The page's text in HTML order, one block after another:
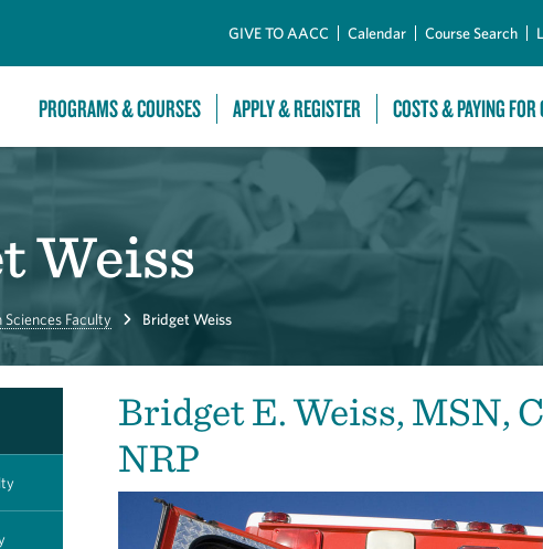
GIVE TO AACC Calendar Course Search
PROGRAMS & COURSES APPLY & REGISTER COSTS & PAYING FOR
Weiss
Sciences Faculty Bridget Weiss
Bridget E. Weiss, MSN,
NRP